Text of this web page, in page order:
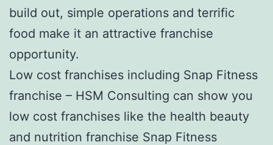
build out, simple operations and terrific
food make it an attractive franchise
opportunity.
Low cost franchises including Snap Fitness
franchise – HSM Consulting can show you
low cost franchises like the health beauty
and nutrition franchise Snap Fitness